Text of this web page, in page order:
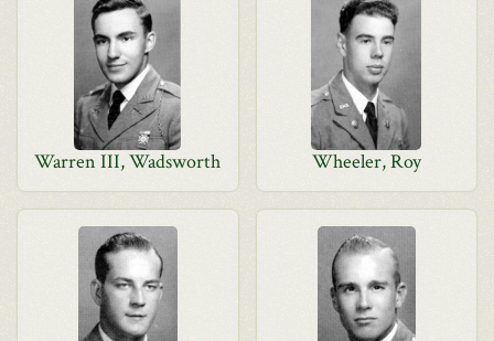
Warren III, Wadsworth Wheeler, Roy